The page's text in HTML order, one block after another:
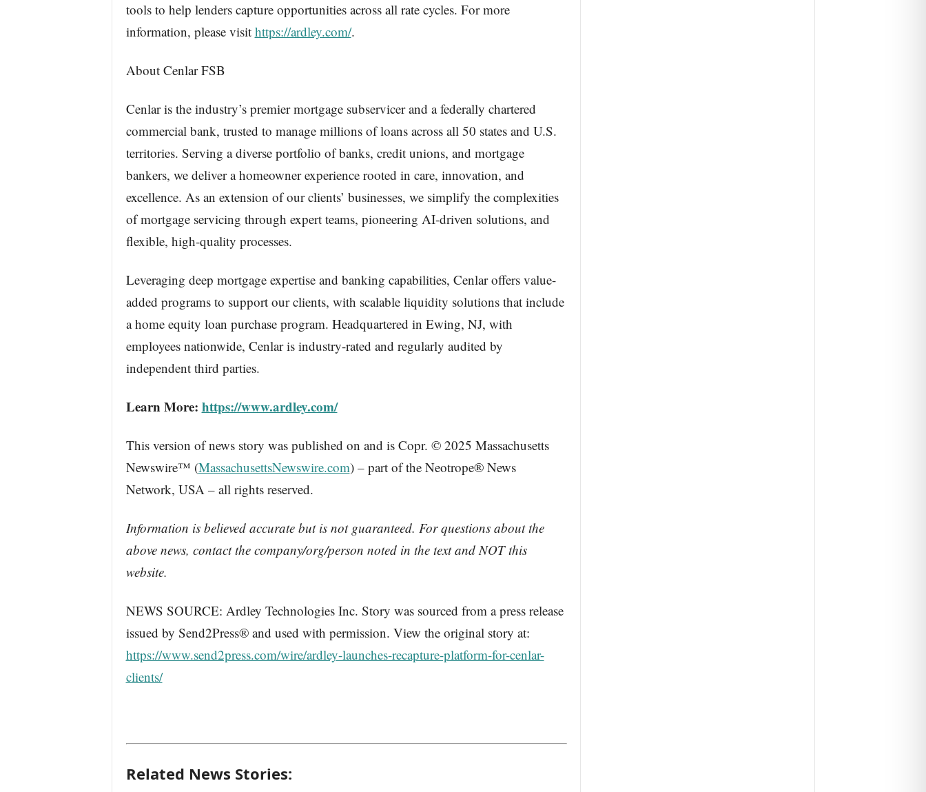
tools to help lenders capture opportunities across all rate cycles. For more
information, please visit https://ardley.com/.
About Cenlar FSB
Cenlar is the industry’s premier mortgage subservicer and a federally chartered
commercial bank, trusted to manage millions of loans across all 50 states and U.S.
territories. Serving a diverse portfolio of banks, credit unions, and mortgage
bankers, we deliver a homeowner experience rooted in care, innovation, and
excellence. As an extension of our clients’ businesses, we simplify the complexities
of mortgage servicing through expert teams, pioneering AI-driven solutions, and
flexible, high-quality processes.
Leveraging deep mortgage expertise and banking capabilities, Cenlar offers value-
added programs to support our clients, with scalable liquidity solutions that include
a home equity loan purchase program. Headquartered in Ewing, NJ, with
employees nationwide, Cenlar is industry-rated and regularly audited by
independent third parties.
Learn More: https://www.ardley.com/
This version of news story was published on and is Copr. © 2025 Massachusetts
Newswire™ (MassachusettsNewswire.com) – part of the Neotrope® News
Network, USA – all rights reserved.
Information is believed accurate but is not guaranteed. For questions about the
above news, contact the company/org/person noted in the text and NOT this
website.
NEWS SOURCE: Ardley Technologies Inc. Story was sourced from a press release
issued by Send2Press® and used with permission. View the original story at:
https://www.send2press.com/wire/ardley-launches-recapture-platform-for-cenlar-
clients/
Related News Stories: